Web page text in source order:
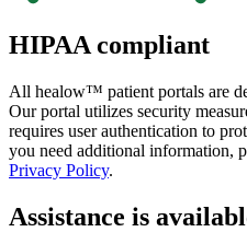
HIPAA compliant
All healow™ patient portals are
Our portal utilizes security
requires user authentication to
you need additional information,
Privacy Policy.
Assistance is